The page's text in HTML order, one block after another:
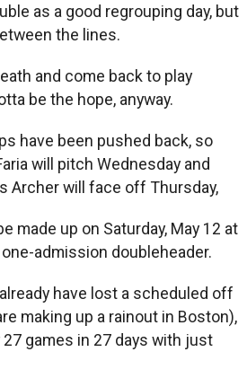
as a good regrouping day, but
the lines.
and come back to play
be the hope, anyway.
have been pushed back, so
will pitch Wednesday and
Archer will face off Thursday,
made up on Saturday, May 12 at
admission doubleheader.
have lost a scheduled off
making up a rainout in Boston),
games in 27 days with just